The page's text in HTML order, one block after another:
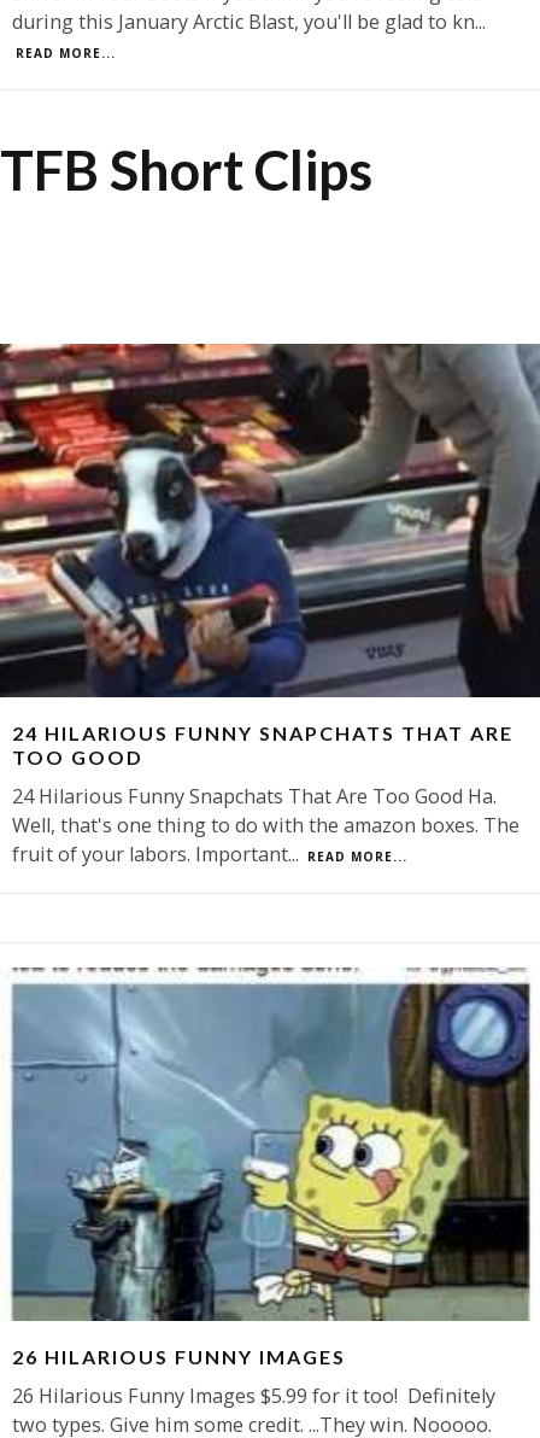
during this January Arctic Blast, you'll be glad to kn...
READ MORE...
TFB Short Clips
24 HILARIOUS FUNNY SNAPCHATS THAT ARE
TOO GOOD
24 Hilarious Funny Snapchats That Are Too Good Ha.
Well, that's one thing to do with the amazon boxes. The
fruit of your labors. Important... READ MORE...
26 HILARIOUS FUNNY IMAGES
26 Hilarious Funny Images $5.99 for it too! Definitely
two types. Give him some credit. ...They win. Nooooo.